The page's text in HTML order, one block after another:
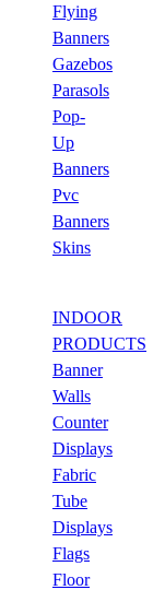
Flying
Banners
Gazebos
Parasols
Pop-
Up
Banners
Pvc
Banners
Skins
INDOOR
PRODUCTS
Banner
Walls
Counter
Displays
Fabric
Tube
Displays
Flags
Floor